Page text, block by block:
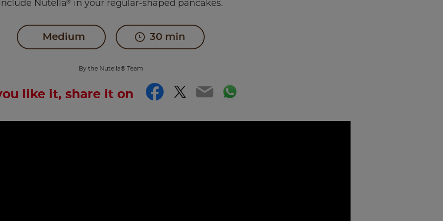
Nutella® in your regular-shaped pancakes.
Medium 30 min
By the Nutella® Team
like it, share it on Facebook
Twitter
EmailWhatsApp